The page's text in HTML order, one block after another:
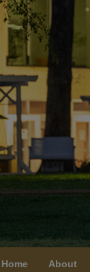
Home About